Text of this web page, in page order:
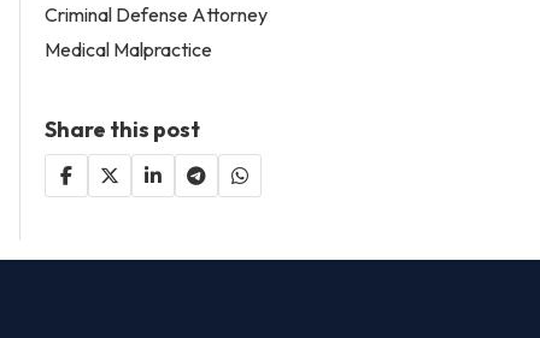
Criminal Defense Attorney
Medical Malpractice
Share this post